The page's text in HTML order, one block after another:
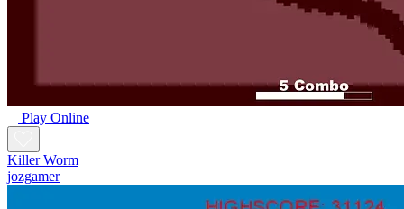
Play Online
Killer Worm
jozgamer